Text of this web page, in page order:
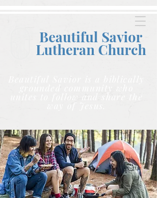
Beautiful Savior
Lutheran Church
Beautiful Savior is a biblically
grounded community who
unites to follow and share the